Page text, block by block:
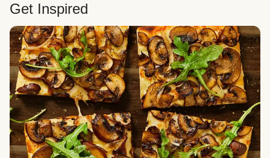
Get Inspired